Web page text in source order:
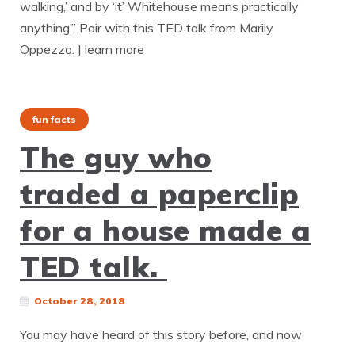
walking,’ and by ‘it’ Whitehouse means practically
anything.” Pair with this TED talk from Marily
Oppezzo. | learn more
fun facts
The guy who
traded a paperclip
for a house made a
TED talk.
October 28, 2018
You may have heard of this story before, and now